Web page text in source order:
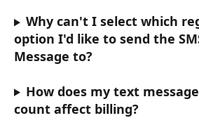
Why can't I select which
option I'd like to send the
Message to?
How does my text
count affect billing?